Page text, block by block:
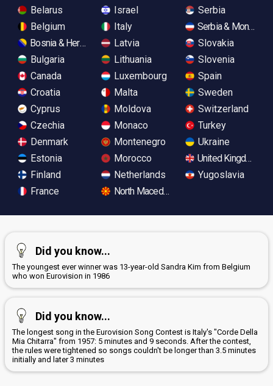
Belarus
Belgium
Bosnia & Herzegovina
Bulgaria
Canada
Croatia
Cyprus
Czechia
Denmark
Estonia
Finland
France
Israel
Italy
Latvia
Lithuania
Luxembourg
Malta
Moldova
Monaco
Montenegro
Morocco
Netherlands
North Macedonia
Serbia
Serbia &
Slovakia
Slovenia
Spain
Sweden
Switzerland
Turkey
Ukraine
United Kingdom
Yugoslavia
Did you know...
The youngest ever winner was 13-year-old Sandra Kim from Belgium
who won Eurovision in 1986
Did you know...
The longest song in the Eurovision Song Contest is Italy's "Corde Della
Mia Chitarra" from 1957: 5 minutes and 9 seconds. After the contest,
the rules were tightened so songs couldn't be longer than 3.5 minutes
initially and later 3 minutes